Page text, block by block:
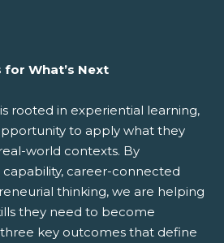
What’s Next
rooted in experiential learning,
to apply what they
world contexts. By
capability, career-connected
thinking, we are helping
they need to become
key outcomes that define